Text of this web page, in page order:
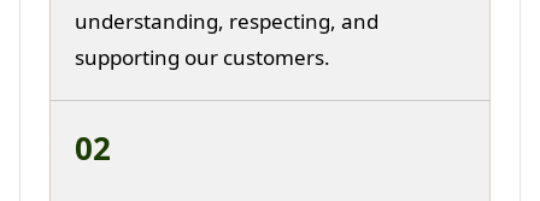
understanding, respecting, and
supporting our customers.
02